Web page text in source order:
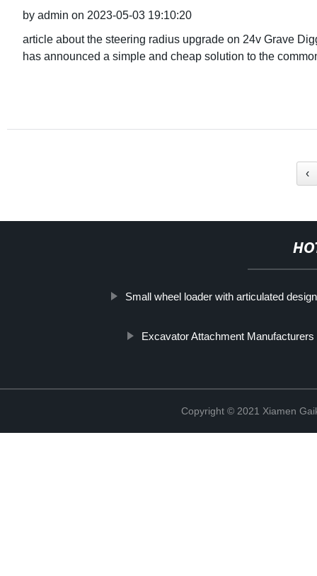
by admin on 2023-05-03 19:10:20
article about the steering radius upgrade on 24v Grave
has announced a simple and cheap solution to the
‹
Small wheel loader with articulated design
Excavator Attachment Manufacturers
Copyright © 2021 Xiamen